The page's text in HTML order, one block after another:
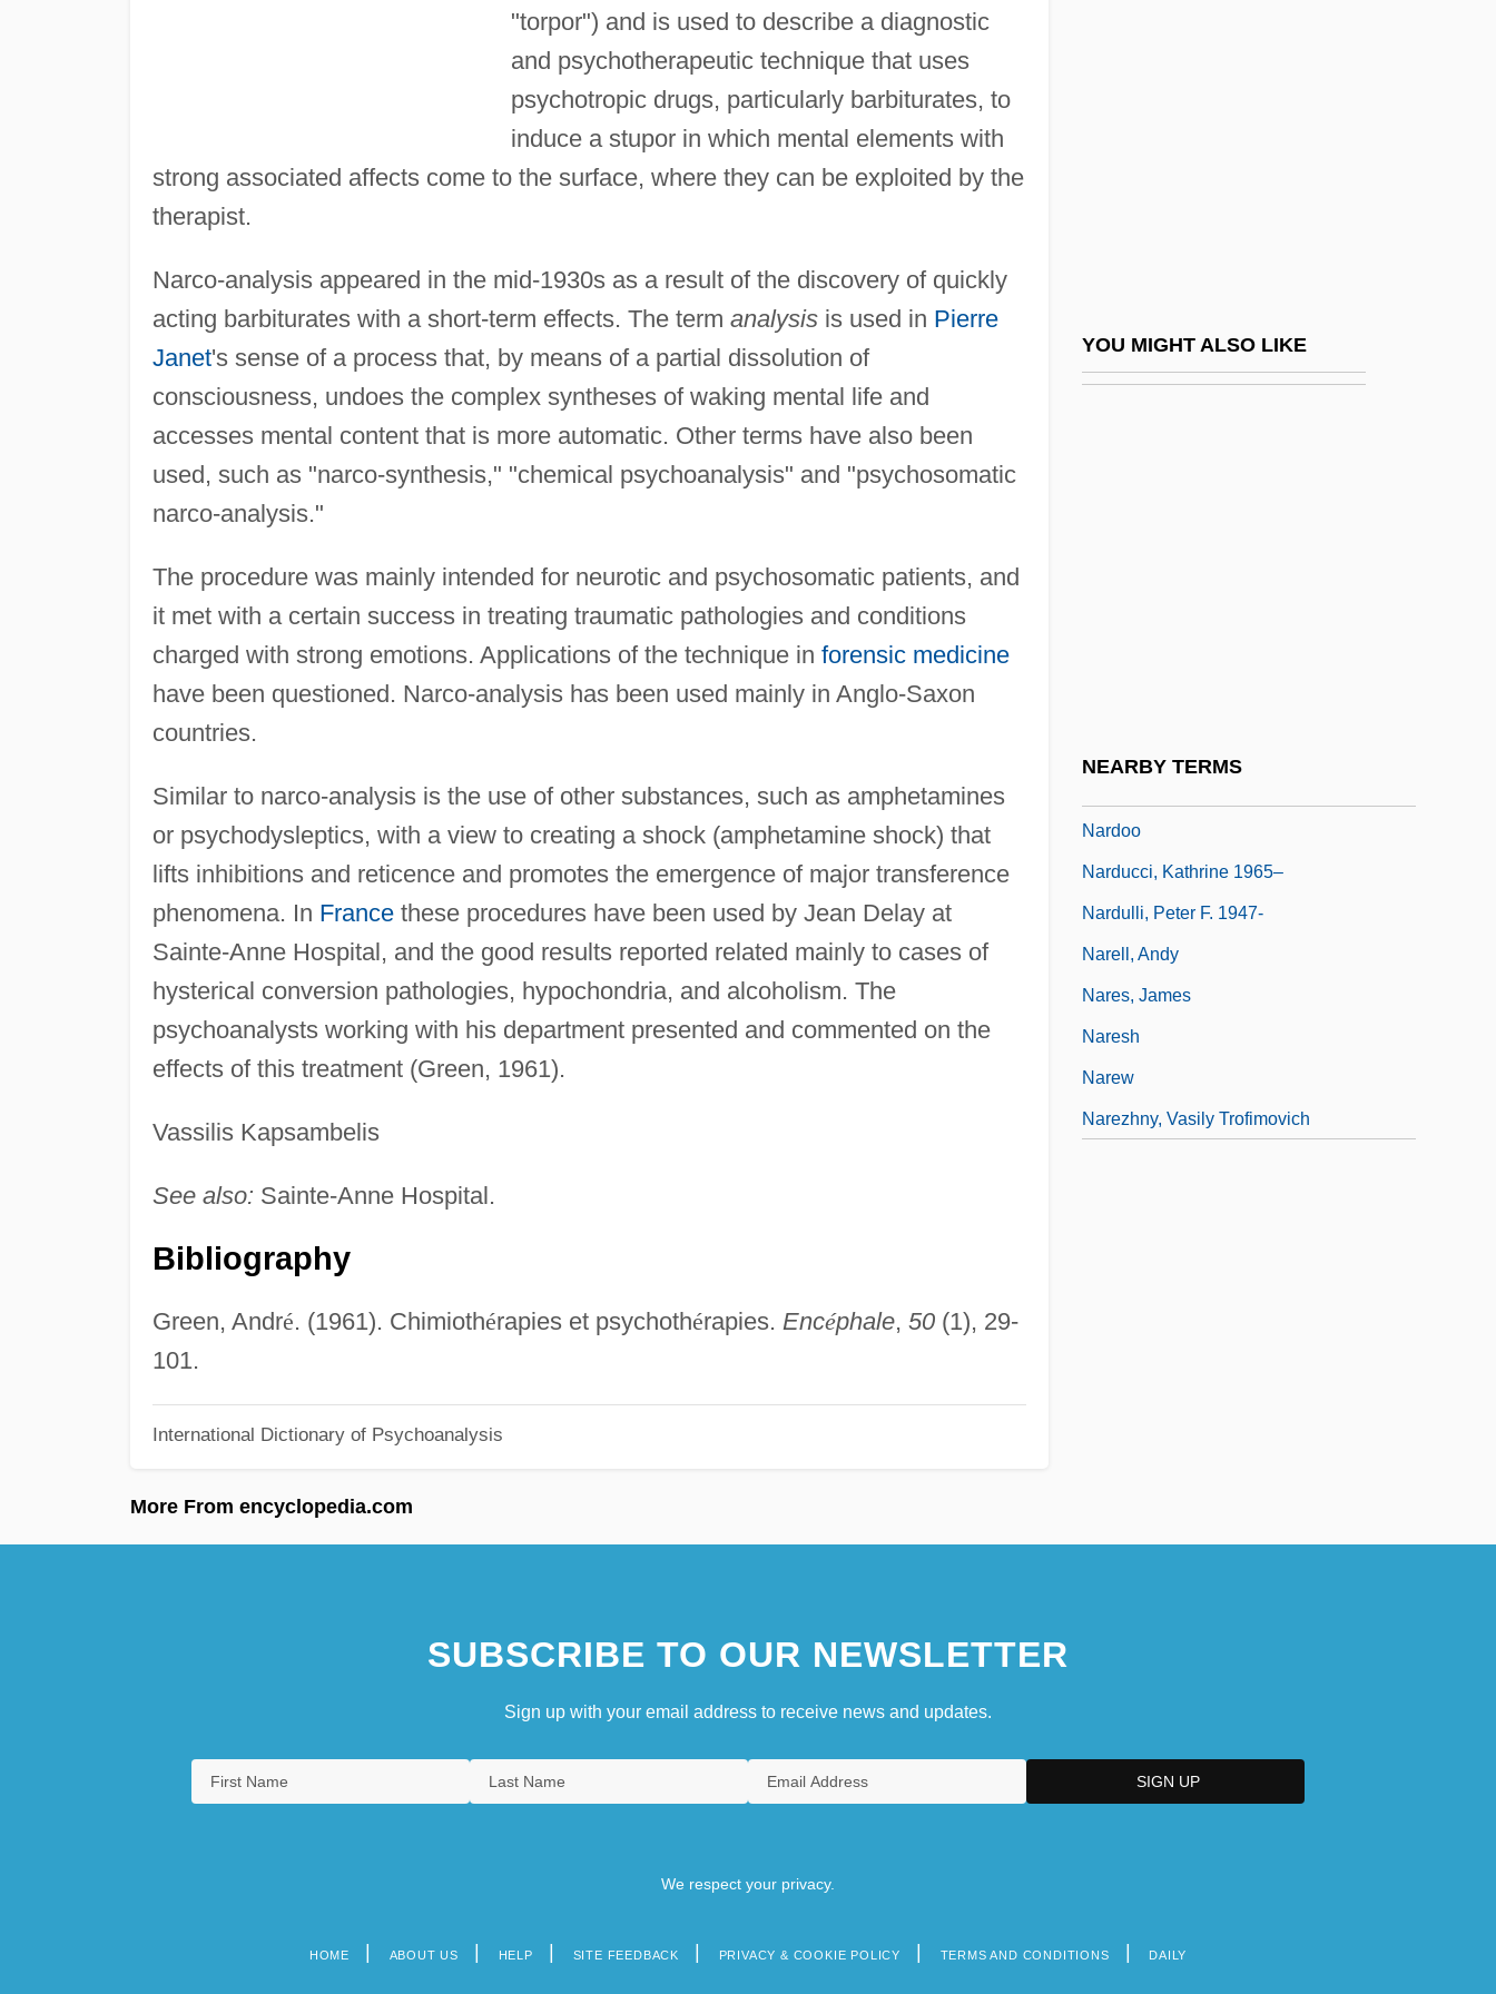
"torpor") and is used to describe a diagnostic
and psychotherapeutic technique that uses
psychotropic drugs, particularly barbiturates, to
induce a stupor in which mental elements with
strong associated affects come to the surface, where they can be exploited by the
therapist.
Narco-analysis appeared in the mid-1930s as a result of the discovery of quickly
acting barbiturates with a short-term effects. The term analysisis used in Pierre
Janet's sense of a process that, by means of a partial dissolution of
consciousness, undoes the complex syntheses of waking mental life and
accesses mental content that is more automatic. Other terms have also been
used, such as "narco-synthesis," "chemical psychoanalysis" and "psychosomatic
narco-analysis."
The procedure was mainly intended for neurotic and psychosomatic patients, and
it met with a certain success in treating traumatic pathologies and conditions
charged with strong emotions. Applications of the technique in forensic medicine
have been questioned. Narco-analysis has been used mainly in Anglo-Saxon
countries.
Similar to narco-analysis is the use of other substances, such as amphetamines
or psychodysleptics, with a view to creating a shock (amphetamine shock) that
lifts inhibitions and reticence and promotes the emergence of major transference
phenomena. In Francethese procedures have been used by Jean Delay at
Sainte-Anne Hospital, and the good results reported related mainly to cases of
hysterical conversion pathologies, hypochondria, and alcoholism. The
psychoanalysts working with his department presented and commented on the
effects of this treatment (Green, 1961).
Vassilis Kapsambelis
See also: Sainte-Anne Hospital.
Bibliography
Green, André. (1961). Chimiothérapies et psychothérapies. Encéphale, 50(1), 29-
101.
International Dictionary of Psychoanalysis
More From encyclopedia.com
YOU MIGHT ALSO LIKE
NEARBY TERMS
Narcotics, The "Milk Of Paradise"
Narcotize
Nardoo
Narducci, Kathrine 1965–
Nardulli, Peter F. 1947-
Narell, Andy
Nares, James
Naresh
Narew
Narezhny, Vasily Trofimovich
SUBSCRIBE TO OUR NEWSLETTER
Sign up with your email address to receive news and updates.
We respect your privacy.
HOME ABOUT US HELP SITE FEEDBACK PRIVACY & COOKIE POLICY TERMS AND CONDITIONS DAILY